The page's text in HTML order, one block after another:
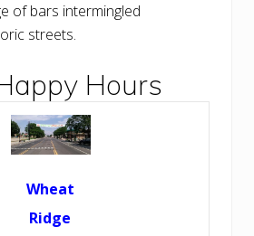
of bars intermingled
streets.
Hours
Wheat
Ridge